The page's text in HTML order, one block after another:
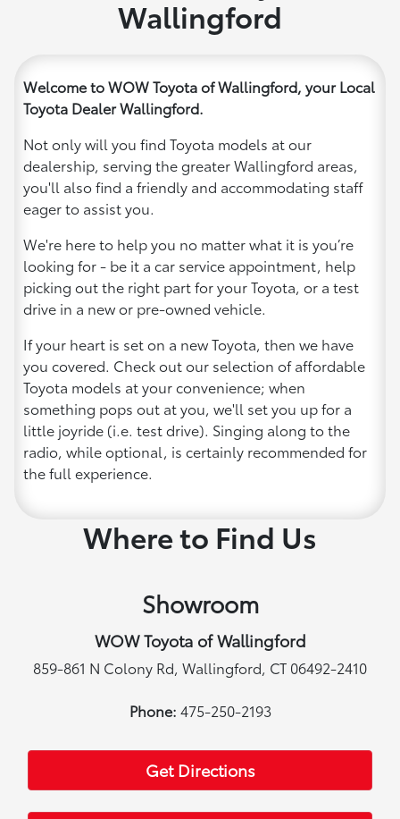
Wallingford
Welcome to WOW Toyota of Wallingford, your Local
Toyota Dealer Wallingford.
Not only will you find Toyota models at our
dealership, serving the greater Wallingford areas,
you'll also find a friendly and accommodating staff
eager to assist you.
We're here to help you no matter what it is you’re
looking for - be it a car service appointment, help
picking out the right part for your Toyota, or a test
drive in a new or pre-owned vehicle.
If your heart is set on a new Toyota, then we have
you covered. Check out our selection of affordable
Toyota models at your convenience; when
something pops out at you, we'll set you up for a
little joyride (i.e. test drive). Singing along to the
radio, while optional, is certainly recommended for
the full experience.
Where to Find Us
Showroom
WOW Toyota of Wallingford
859-861 N Colony Rd, Wallingford, CT 06492-2410
Phone: 475-250-2193
Get Directions